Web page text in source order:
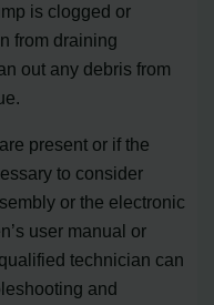
is clogged or
from draining
out any debris from
present or if the
to consider
or the electronic
user manual or
technician can
and